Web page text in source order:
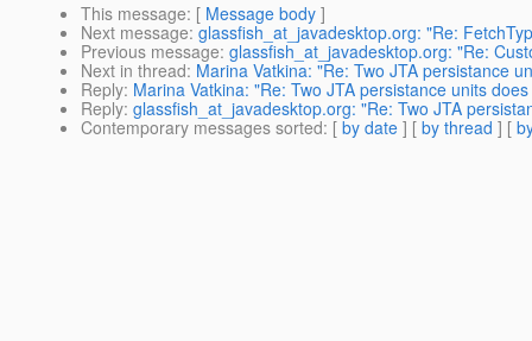
This message: [ Message body ]
Next message: glassfish_at_javadesktop.org: "Re:
Previous message: glassfish_at_javadesktop.org: "Re:
Next in thread: Marina Vatkina: "Re: Two JTA persistance
Reply: Marina Vatkina: "Re: Two JTA persistance units
Reply: glassfish_at_javadesktop.org: "Re: Two JTA
Contemporary messages sorted: [ by date ] [ by thread ] [